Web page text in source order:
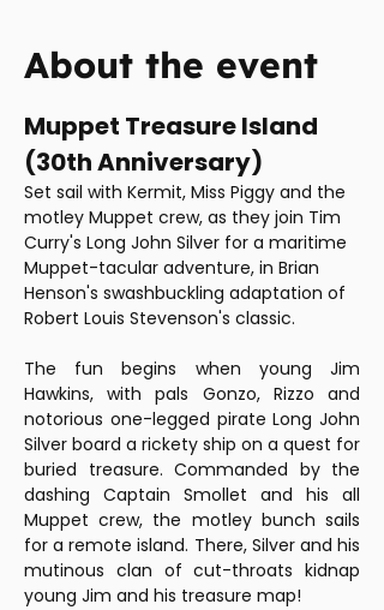
About the event
Muppet Treasure Island
(30th Anniversary)
Set sail with Kermit, Miss Piggy and the
motley Muppet crew, as they join Tim
Curry's Long John Silver for a maritime
Muppet-tacular adventure, in Brian
Henson's swashbuckling adaptation of
Robert Louis Stevenson's classic.
The fun begins when young Jim
Hawkins, with pals Gonzo, Rizzo and
notorious one-legged pirate Long John
Silver board a rickety ship on a quest for
buried treasure. Commanded by the
dashing Captain Smollet and his all
Muppet crew, the motley bunch sails
for a remote island. There, Silver and his
mutinous clan of cut-throats kidnap
young Jim and his treasure map!